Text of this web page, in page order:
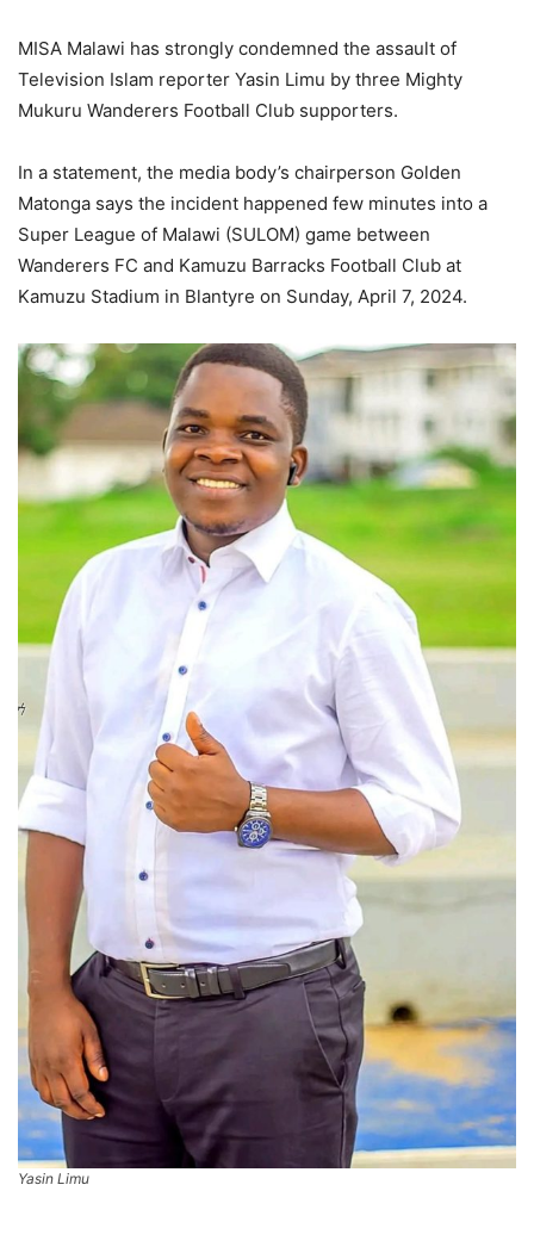
MISA Malawi has strongly condemned the assault of
Television Islam reporter Yasin Limu by three Mighty
Mukuru Wanderers Football Club supporters.
In a statement, the media body’s chairperson Golden
Matonga says the incident happened few minutes into a
Super League of Malawi (SULOM) game between
Wanderers FC and Kamuzu Barracks Football Club at
Kamuzu Stadium in Blantyre on Sunday, April 7, 2024.
Yasin Limu